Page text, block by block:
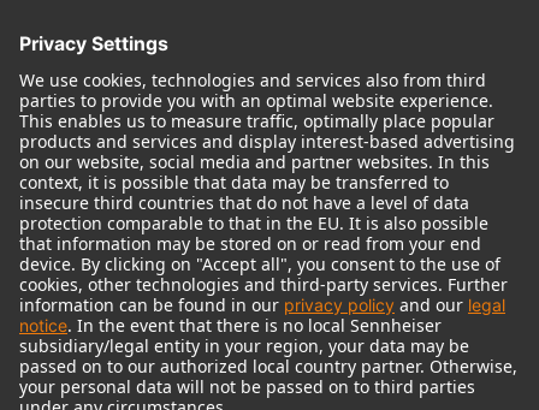
© 2018 - 2026Georg Neumann GmbH
Imprint
Terms of use